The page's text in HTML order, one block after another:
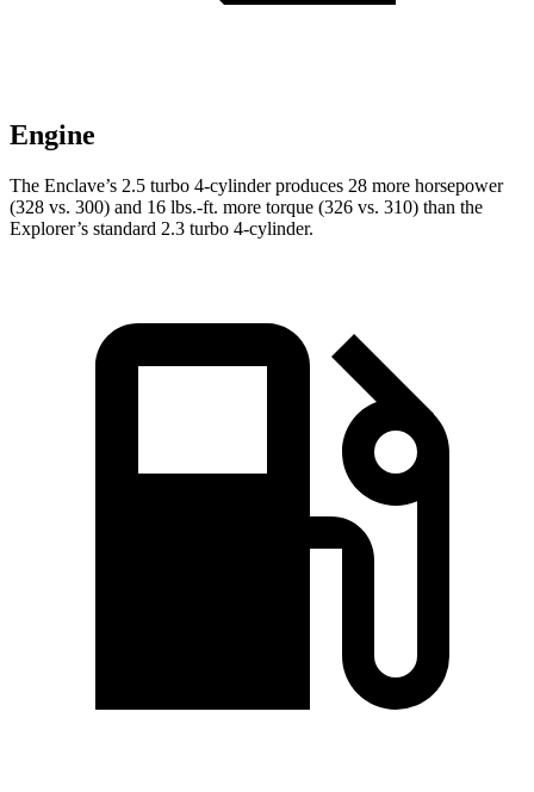
Engine
The Enclave’s 2.5 turbo 4-cylinder produces 28 more horsepower
(328 vs. 300) and 16 lbs.-ft. more torque (326 vs. 310) than the
Explorer’s standard 2.3 turbo 4-cylinder.